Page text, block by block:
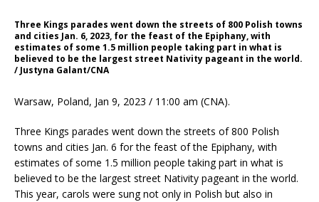
Three Kings parades went down the streets of 800 Polish towns
and cities Jan. 6, 2023, for the feast of the Epiphany, with
estimates of some 1.5 million people taking part in what is
believed to be the largest street Nativity pageant in the world.
/ Justyna Galant/CNA
Warsaw, Poland, Jan 9, 2023 / 11:00 am (CNA).
Three Kings parades went down the streets of 800 Polish
towns and cities Jan. 6 for the feast of the Epiphany, with
estimates of some 1.5 million people taking part in what is
believed to be the largest street Nativity pageant in the world.
This year, carols were sung not only in Polish but also in